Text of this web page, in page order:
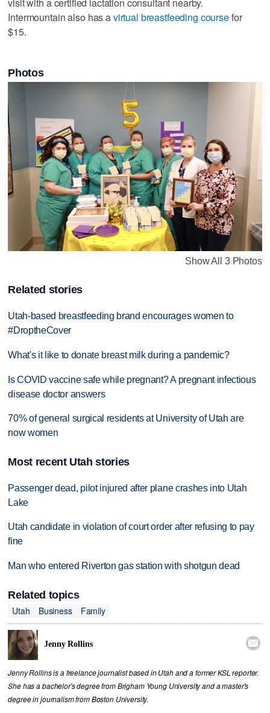
Intermountain also has avirtual breastfeeding coursefor
$15.
Photos
Show All 3 Photos
Related stories
Utah-based breastfeeding brand encourages women to
#DroptheCover
What's it like to donate breast milk during a pandemic?
Is COVID vaccine safe while pregnant? A pregnant infectious
disease doctor answers
70% of general surgical residents at University of Utah are
now women
Most recent Utah stories
Passenger dead, pilot injured after plane crashes into Utah
Lake
Utah candidate in violation of court order after refusing to pay
fine
Man who entered Riverton gas station with shotgun dead
Related topics
Utah
Business Family
Jenny Rollins 
Jenny Rollins is a freelance journalist based in Utah and a former KSL reporter.
She has a bachelor's degree from Brigham Young University and a master's
degree in journalism from Boston University.